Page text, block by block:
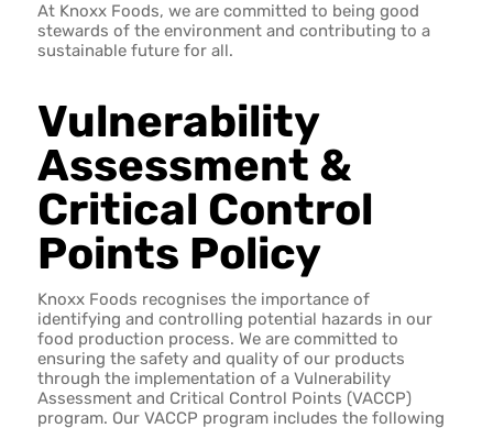
At Knoxx Foods, we are committed to being good
stewards of the environment and contributing to a
sustainable future for all.
Vulnerability
Assessment &
Critical Control
Points Policy
Knoxx Foods recognises the importance of
identifying and controlling potential hazards in our
food production process. We are committed to
ensuring the safety and quality of our products
through the implementation of a Vulnerability
Assessment and Critical Control Points (VACCP)
program. Our VACCP program includes the following